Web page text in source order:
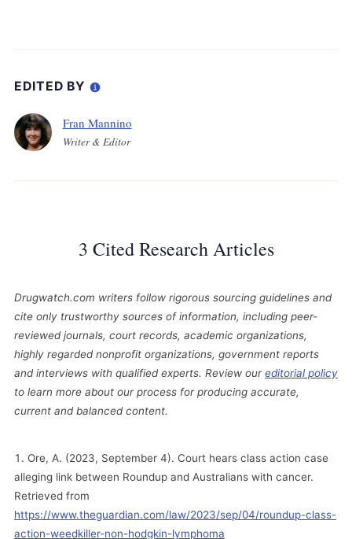
EDITED BY
Fran Mannino
Writer & Editor
3 Cited Research Articles
Drugwatch.com writers follow rigorous sourcing guidelines and
cite only trustworthy sources of information, including peer-
reviewed journals, court records, academic organizations,
highly regarded nonprofit organizations, government reports
and interviews with qualified experts. Review oureditorial policy
to learn more about our process for producing accurate,
current and balanced content.
Ore, A. (2023, September 4). Court hears class action case
alleging link between Roundup and Australians with cancer.
Retrieved from
https://www.theguardian.com/law/2023/sep/04/roundup-class-
action-weedkiller-non-hodgkin-lymphoma